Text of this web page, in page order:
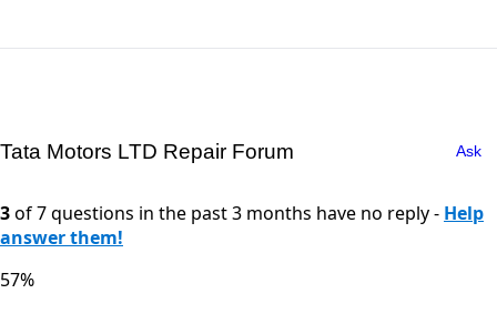
Tata Motors LTD Repair Forum Ask
3of 7 questions in the past 3 months have no reply - Help
answer them!
57%